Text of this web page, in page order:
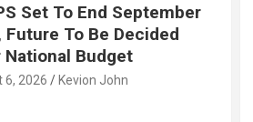
Set To End September
Future To Be Decided
Budget
6, 2026 Kevion John